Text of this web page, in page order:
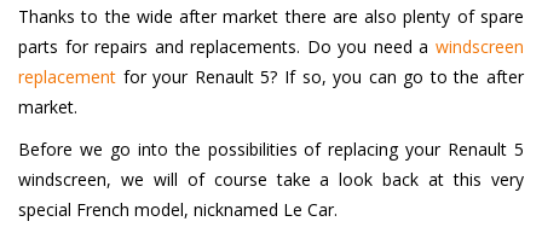
Thanks to the wide after market there are also plenty of spare
parts for repairs and replacements. Do you need a windscreen
replacement for your Renault 5? If so, you can go to the after
market.
Before we go into the possibilities of replacing your Renault 5
windscreen, we will of course take a look back at this very
special French model, nicknamed Le Car.